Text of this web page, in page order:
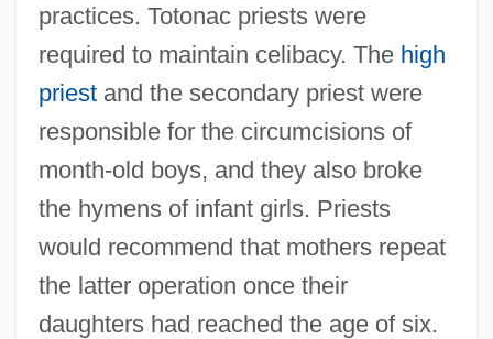
practices. Totonac priests were
required to maintain celibacy. The high
priestand the secondary priest were
responsible for the circumcisions of
month-old boys, and they also broke
the hymens of infant girls. Priests
would recommend that mothers repeat
the latter operation once their
daughters had reached the age of six.